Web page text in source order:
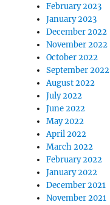
February 2023
January 2023
December 2022
November 2022
October 2022
September 2022
August 2022
July 2022
June 2022
May 2022
April 2022
March 2022
February 2022
January 2022
December 2021
November 2021